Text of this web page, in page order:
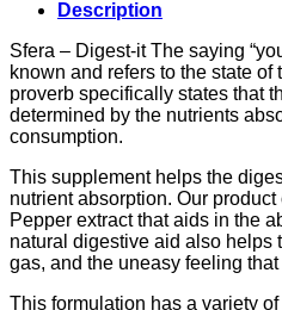
Description
Sfera – Digest-it The saying
known and refers to the state of
proverb specifically states that
determined by the nutrients
consumption.
This supplement helps the
nutrient absorption. Our
Pepper extract that aids in the
natural digestive aid also helps
gas, and the uneasy feeling
This formulation has a variety